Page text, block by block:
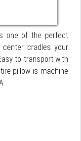
one of the perfect
center cradles your
to transport with
pillow is machine